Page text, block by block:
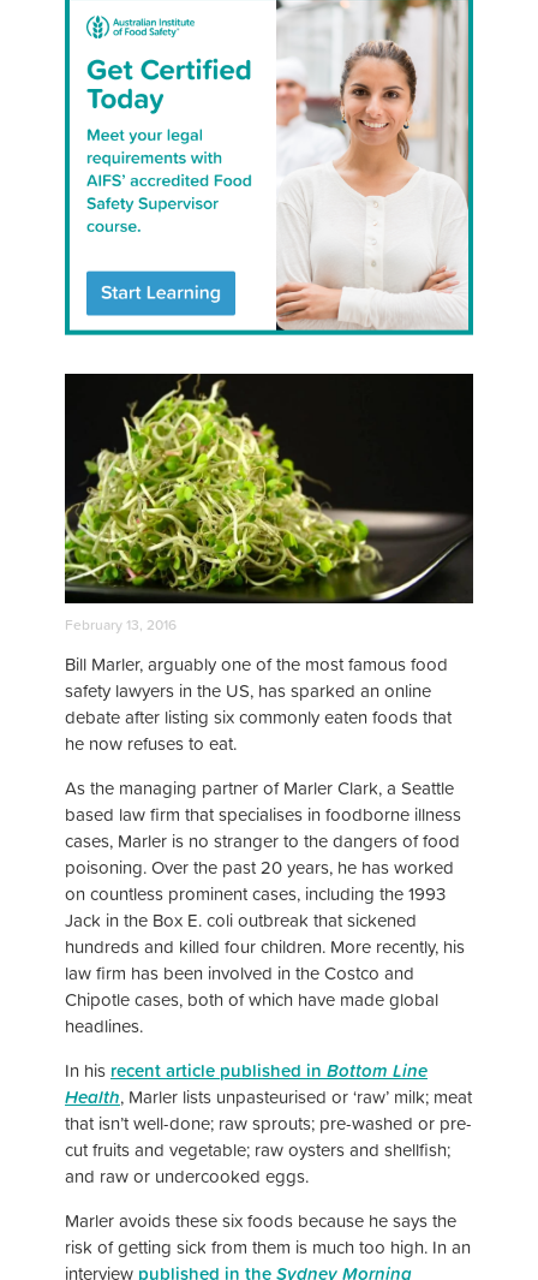
February 13, 2016
Bill Marler, arguably one of the most famous food
safety lawyers in the US, has sparked an online
debate after listing six commonly eaten foods that
he now refuses to eat.
As the managing partner of Marler Clark, a Seattle
based law firm that specialises in foodborne illness
cases, Marler is no stranger to the dangers of food
poisoning. Over the past 20 years, he has worked
on countless prominent cases, including the 1993
Jack in the Box E. coli outbreak that sickened
hundreds and killed four children. More recently, his
law firm has been involved in the Costco and
Chipotle cases, both of which have made global
headlines.
In his recent article published in Bottom Line
Health, Marler lists unpasteurised or ‘raw’ milk; meat
that isn’t well-done; raw sprouts; pre-washed or pre-
cut fruits and vegetable; raw oysters and shellfish;
and raw or undercooked eggs.
Marler avoids these six foods because he says the
risk of getting sick from them is much too high. In an
interview published in theSydney Morning